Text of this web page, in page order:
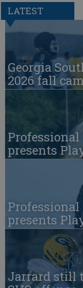
LATEST
Georgia
2026 fall
Professional
presents
Professional
presents
Jarrard still